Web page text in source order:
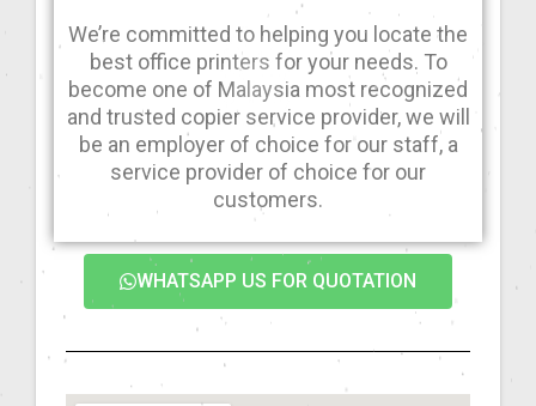
We’re committed to helping you locate the
best office printers for your needs. To
become one of Malaysia most recognized
and trusted copier service provider, we will
be an employer of choice for our staff, a
service provider of choice for our
customers.
WHATSAPP US FOR QUOTATION